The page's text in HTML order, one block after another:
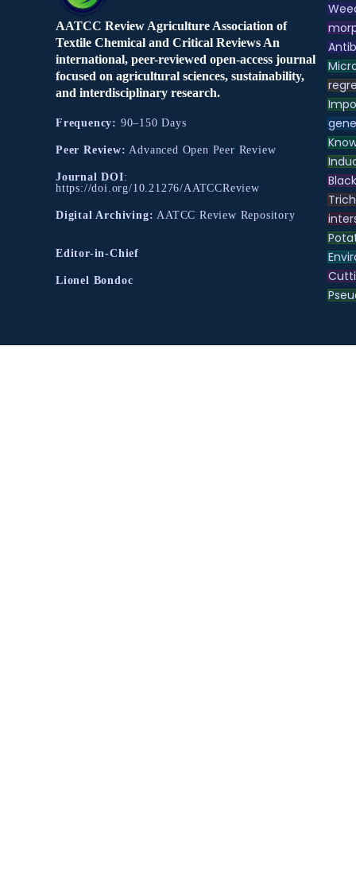
AATCC Review Agriculture Association of
Textile Chemical and Critical Reviews An
international, peer-reviewed open-access journal
focused on agricultural sciences, sustainability,
and interdisciplinary research.
Frequency: 90–150 Days
Peer Review: Advanced Open Peer Review
Journal DOI:
https://doi.org/10.21276/AATCCReview
Digital Archiving: AATCC Review Repository
Editor-in-Chief
Lionel Bondoc